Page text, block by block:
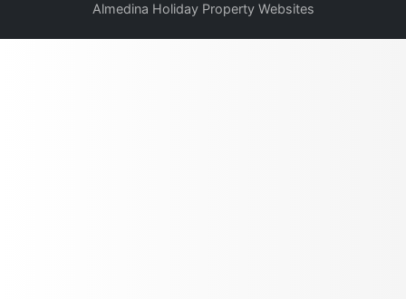
Almedina Holiday Property Websites